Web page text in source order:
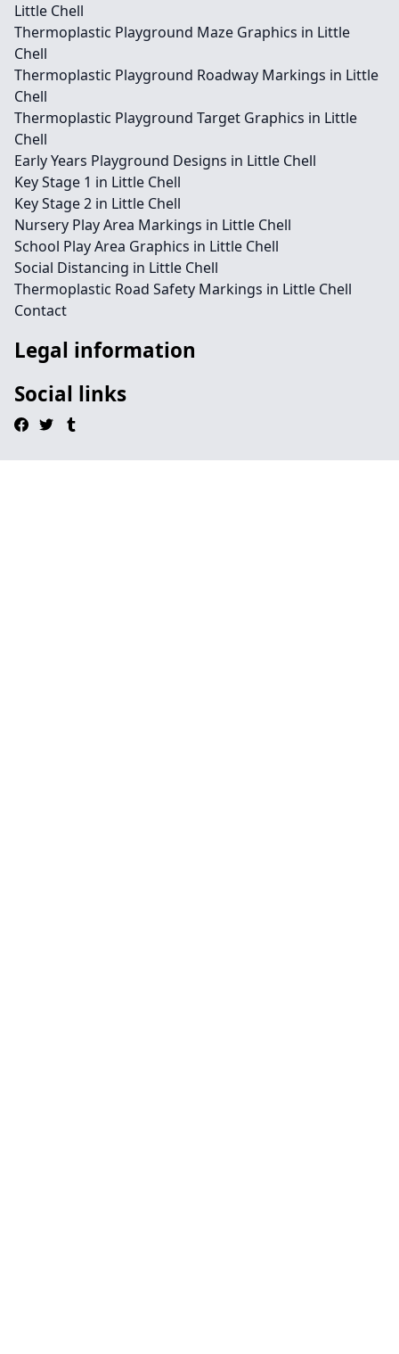
Little Chell
Thermoplastic Playground Maze Graphics in Little
Chell
Thermoplastic Playground Roadway Markings in Little
Chell
Thermoplastic Playground Target Graphics in Little
Chell
Early Years Playground Designs in Little Chell
Key Stage 1 in Little Chell
Key Stage 2 in Little Chell
Nursery Play Area Markings in Little Chell
School Play Area Graphics in Little Chell
Social Distancing in Little Chell
Thermoplastic Road Safety Markings in Little Chell
Contact
Legal information
Social links